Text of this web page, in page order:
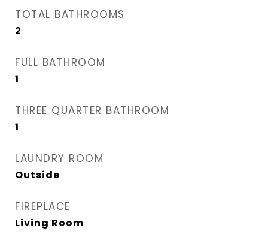
TOTAL BATHROOMS
2
FULL BATHROOM
1
THREE QUARTER BATHROOM
1
LAUNDRY ROOM
Outside
FIREPLACE
Living Room